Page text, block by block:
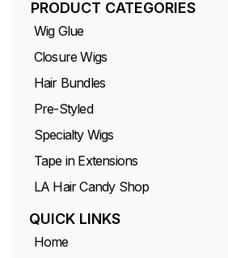
PRODUCT CATEGORIES
Wig Glue
Closure Wigs
Hair Bundles
Pre-Styled
Specialty Wigs
Tape in Extensions
LA Hair Candy Shop
QUICK LINKS
Home